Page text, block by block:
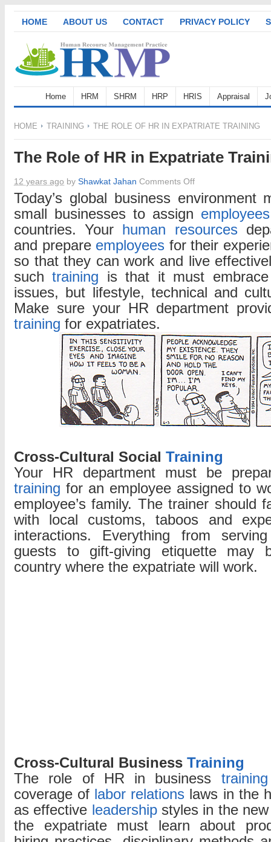
HOME ABOUT US CONTACT PRIVACY POLICY
Home HRM SHRM HRP HRIS Appraisal
HOME TRAINING THE ROLE OF HR IN EXPATRIATE TRAINING
The Role of HR in Expatriate
12 years ago by Shawkat Jahan Comments Offon
The
HR
in
Expatriate
Training
Today’s global business environment
small businesses to assign employees
countries. Your human resources
and prepare employees for their
so that they can work and live
suchtraining is that it must
issues, but lifestyle, technical and
Make sure your HR department
training for expatriates.
Cross-Cultural Social Training
Your HR department must be
training for an employee assigned to
employee’s family. The trainer should
with local customs, taboos and
interactions. Everything from
guests to gift-giving etiquette may
country where the expatriate will work.
Cross-Cultural Business Training
The role of HR in business training
coverage of labor relations laws in the
as effective leadershipstyles in the
the expatriate must learn about